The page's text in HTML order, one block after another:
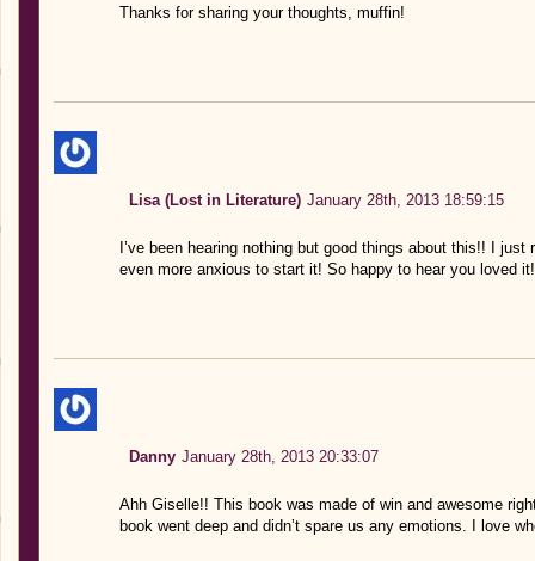
Thanks for sharing your thoughts, muffin!
Lisa (Lost in Literature) January 28th, 2013 18:59:15
I’ve been hearing nothing but good things about this!! I
even more anxious to start it! So happy to hear you loved
Danny January 28th, 2013 20:33:07
Ahh Giselle!! This book was made of win and awesome
book went deep and didn’t spare us any emotions. I love